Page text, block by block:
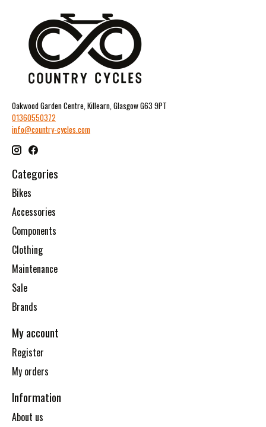
Oakwood Garden Centre, Killearn, Glasgow G63 9PT
01360550372
info@country-cycles.com
Categories
Bikes
Accessories
Components
Clothing
Maintenance
Sale
Brands
My account
Register
My orders
Information
About us